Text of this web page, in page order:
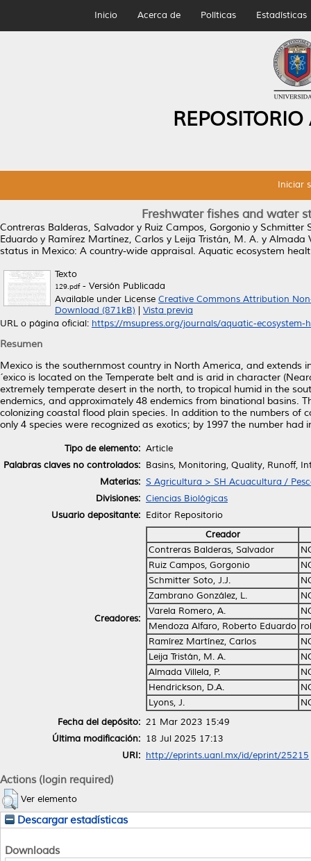
Inicio Acerca de Políticas Estadísticas
Iniciar
Freshwater fishes and water
Contreras Balderas, Salvador y Ruiz Campos, Gorgonio y Schmitter
Eduardo y Ramírez Martínez, Carlos y Leija Tristán, M. A. y Almada
status in Mexico: A country-wide appraisal. Aquatic ecosystem
Texto
129.pdf- Versión Publicada
Available under License Creative Commons Attribution
Download (871kB)
Vista previa
URL o página oficial: https://msupress.org/journals/aquatic-ecosystem-
Resumen
Mexico is the southernmost country in North America, and
´exico is located on the Temperate belt and is arid in character
extremely temperate desert in the north, to tropical humid in the
endemics, and approximately 48 endemics from binational basins.
colonizing coastal flood plain species. In addition to the numbers of
only 4 species were recognized as exotics; by 1997 the number had
Tipo de elemento: Article
Palabras claves no controlados: Basins, Monitoring, Quality, Runoff,
Materias: S Agricultura > SH Acuacultura /
Divisiones: Ciencias Biológicas
Usuario depositante: Editor Repositorio
Creadores:
Creador
Contreras Balderas, Salvador
Ruiz Campos, Gorgonio
Schmitter Soto, J.J.
Zambrano González, L.
Varela Romero, A.
Mendoza Alfaro, Roberto Eduardo
Ramírez Martínez, Carlos
Leija Tristán, M. A.
Almada Villela, P.
Hendrickson, D.A.
Lyons, J.
Fecha del depósito: 21 Mar 2023 15:49
Última modificación: 18 Jul 2025 17:13
URI: http://eprints.uanl.mx/id/eprint/25215
Actions (login required)
Ver elemento
Descargar estadísticas
Downloads